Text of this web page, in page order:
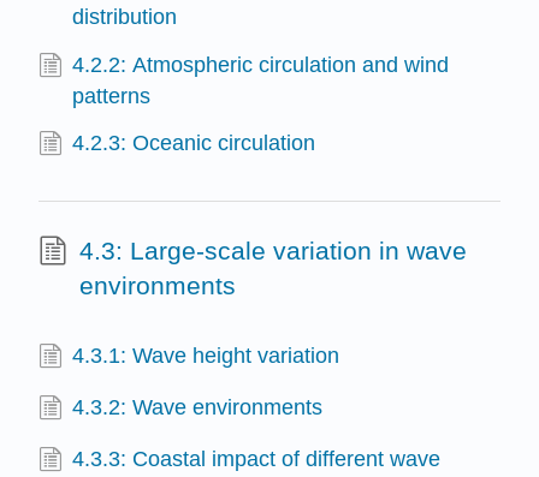
distribution
4.2.2: Atmospheric circulation and wind
patterns
4.2.3: Oceanic circulation
4.3: Large-scale variation in wave
environments
4.3.1: Wave height variation
4.3.2: Wave environments
4.3.3: Coastal impact of different wave